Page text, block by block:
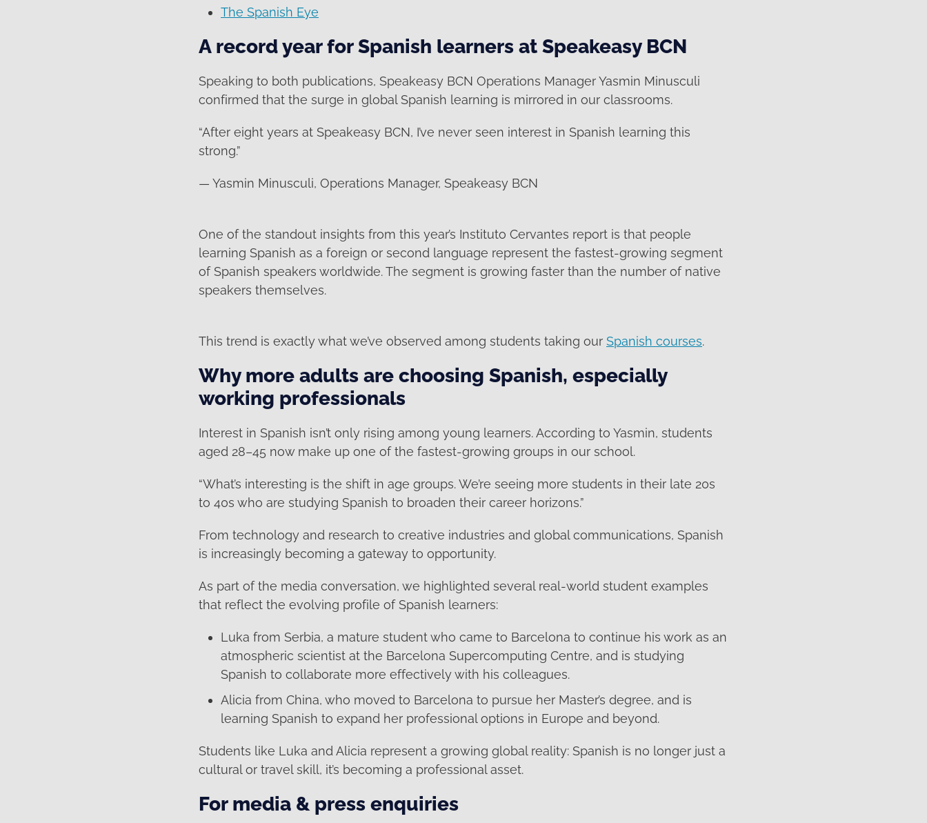
The Spanish Eye
A record year for Spanish learners at Speakeasy BCN
Speaking to both publications, Speakeasy BCN Operations Manager Yasmin Minusculi
confirmed that the surge in global Spanish learning is mirrored in our classrooms.
“After eight years at Speakeasy BCN, I’ve never seen interest in Spanish learning this
strong.”
— Yasmin Minusculi, Operations Manager, Speakeasy BCN
One of the standout insights from this year’s Instituto Cervantes report is that people
learning Spanish as a foreign or second language represent the fastest-growing segment
of Spanish speakers worldwide. The segment is growing faster than the number of native
speakers themselves.
This trend is exactly what we’ve observed among students taking our Spanish courses.
Why more adults are choosing Spanish, especially
working professionals
Interest in Spanish isn’t only rising among young learners. According to Yasmin, students
aged 28–45 now make up one of the fastest-growing groups in our school.
“What’s interesting is the shift in age groups. We’re seeing more students in their late 20s
to 40s who are studying Spanish to broaden their career horizons.”
From technology and research to creative industries and global communications, Spanish
is increasingly becoming a gateway to opportunity.
As part of the media conversation, we highlighted several real-world student examples
that reflect the evolving profile of Spanish learners:
Luka from Serbia, a mature student who came to Barcelona to continue his work as an
atmospheric scientist at the Barcelona Supercomputing Centre, and is studying
Spanish to collaborate more effectively with his colleagues.
Alicia from China, who moved to Barcelona to pursue her Master’s degree, and is
learning Spanish to expand her professional options in Europe and beyond.
Students like Luka and Alicia represent a growing global reality: Spanish is no longer just a
cultural or travel skill, it’s becoming a professional asset.
For media & press enquiries